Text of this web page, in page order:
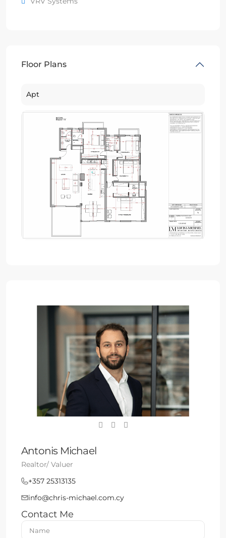
Floor Plans
Apt
Antonis Michael
Realtor/ Valuer
+357 25313135
info@chris-michael.com.cy
Contact Me